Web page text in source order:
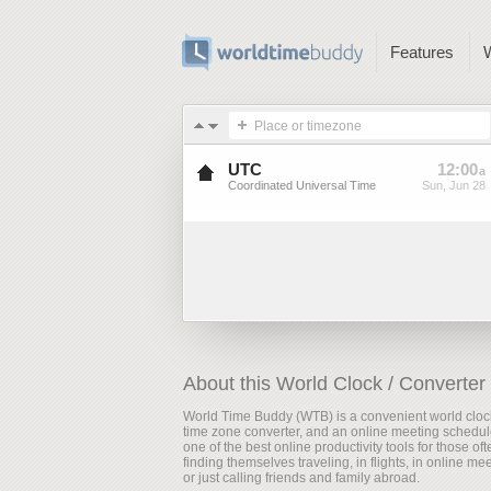
Features
Place or timezone
UTC
Coordinated Universal Time
12:00a
Sun, Jun 28
About this World Clock / Converter
World Time Buddy (WTB) is a convenient world
time zone converter, and an online meeting
one of the best online productivity tools for those
finding themselves traveling, in flights, in online
or just calling friends and family abroad.